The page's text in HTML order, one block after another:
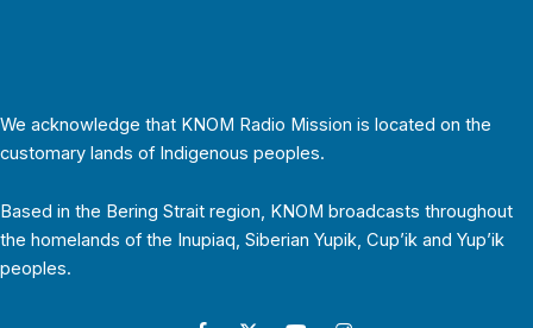
We acknowledge that KNOM Radio Mission is located on the
customary lands of Indigenous peoples.
Based in the Bering Strait region, KNOM broadcasts throughout
the homelands of the Inupiaq, Siberian Yupik, Cup’ik and Yup’ik
peoples.